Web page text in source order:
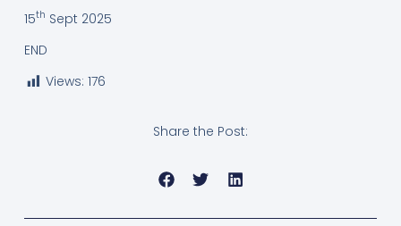
15th Sept 2025
END
Views: 176
Share the Post: